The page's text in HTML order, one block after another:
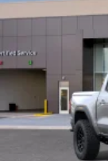
Store
place
With
files
media